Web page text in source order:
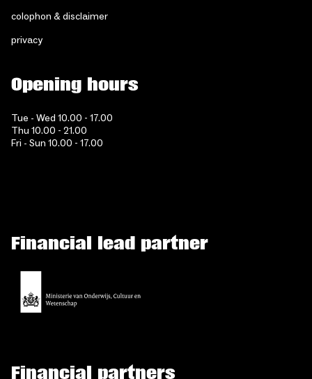
colophon & disclaimer
privacy
Opening hours
Tue - Wed 10.00 - 17.00
Thu 10.00 - 21.00
Fri - Sun 10.00 - 17.00
Financial lead partner
Financial partners